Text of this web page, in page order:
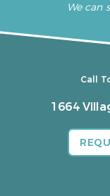
We can
Call
1664